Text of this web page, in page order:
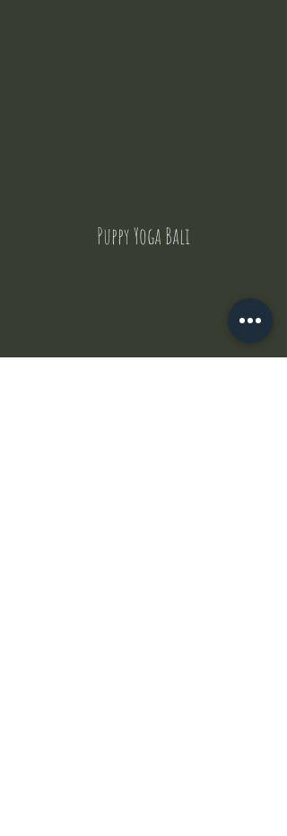
Puppy Yoga Bali